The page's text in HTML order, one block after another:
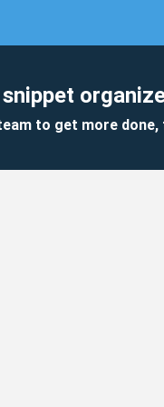
to get more